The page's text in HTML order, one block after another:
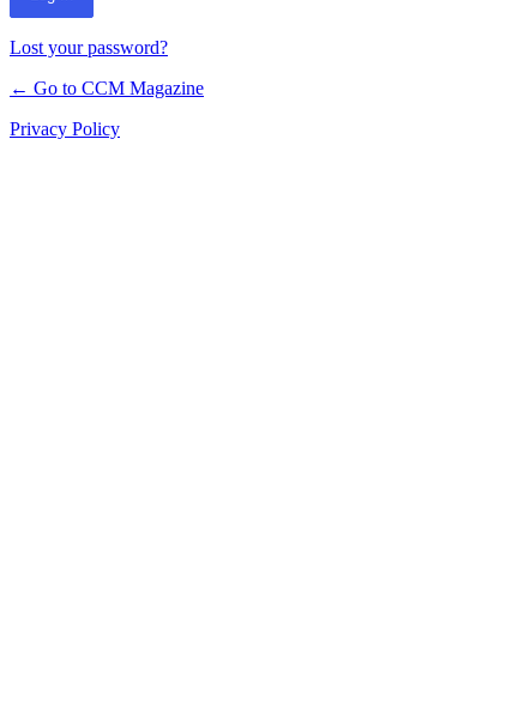
Lost your password?
← Go to CCM Magazine
Privacy Policy